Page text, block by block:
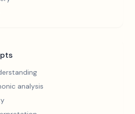
analysis